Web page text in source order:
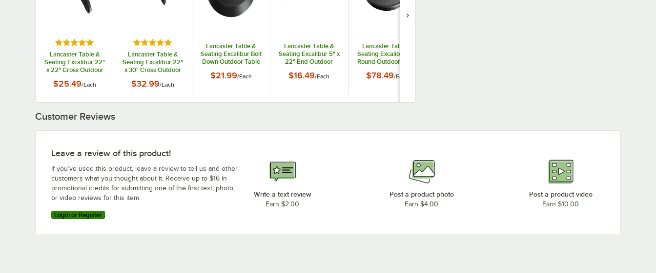
Rated 5 out of 5 stars
Lancaster Table &
Seating Excalibur 22"
x 22" Cross Outdoor
$25.49/Each
Rated 5 out of 5 stars
Lancaster Table &
Seating Excalibur 22"
x 30" Cross Outdoor
$32.99/Each
Lancaster Table &
Seating Excalibur Bolt
Down Outdoor Table
Column
$21.99/Each
Lancaster Table &
Seating Excalibur 5" x
22" End Outdoor
$16.49/Each
Lancaster Table &
Seating Excalibur 30"
Round Outdoor Table
$78.49/Each
Customer Reviews
Leave a review of this product!
If you’ve used this product, leave a review to tell us and other
customers what you thought about it. Receive up to $16 in
promotional credits for submitting one of the first text, photo,
or video reviews for this item.
Login or Register
Write a text review
Earn $2.00
Post a product photo
Earn $4.00
Post a product video
Earn $10.00